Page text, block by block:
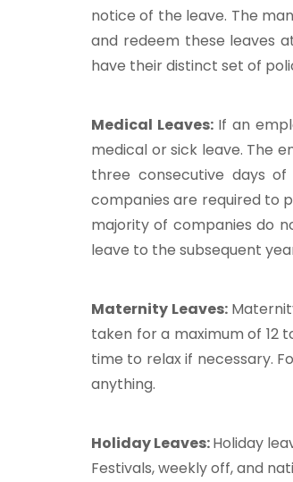
notice of the leave. The
and redeem these leaves
have their distinct set of
Medical Leaves: If an
medical or sick leave. The
three consecutive days
companies are required to
majority of companies do
leave to the subsequent
Maternity Leaves:
taken for a maximum of 12
time to relax if necessary.
anything.
Holiday Leaves:Holiday
Festivals, weekly off, and